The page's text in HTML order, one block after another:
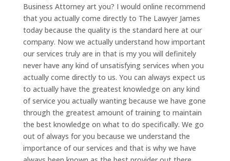
Business Attorney art you? I would online recommend
that you actually come directly to The Lawyer James
today because the quality is the standard here at our
company. Now we actually understand how important
our services truly are in that is my you will definitely
never have any kind of unsatisfying services when you
actually come directly to us. You can always expect us
to actually have the greatest knowledge on any kind
of service you actually wanting because we have gone
through the greatest amount of training to maintain
the best knowledge on what to do specifically. We go
out of always for you because we understand the
importance of our services and that is why we have